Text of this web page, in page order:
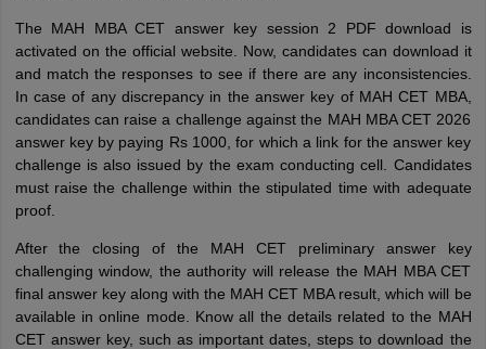
The MAH MBA CET answer key session 2 PDF download is
activated on the official website. Now, candidates can download it
and match the responses to see if there are any inconsistencies.
In case of any discrepancy in the answer key of MAH CET MBA,
candidates can raise a challenge against the MAH MBA CET 2026
answer key by paying Rs 1000, for which a link for the answer key
challenge is also issued by the exam conducting cell. Candidates
must raise the challenge within the stipulated time with adequate
proof.
After the closing of the MAH CET preliminary answer key
challenging window, the authority will release the MAH MBA CET
final answer key along with the MAH CET MBA result, which will be
available in online mode. Know all the details related to the MAH
CET answer key, such as important dates, steps to download the